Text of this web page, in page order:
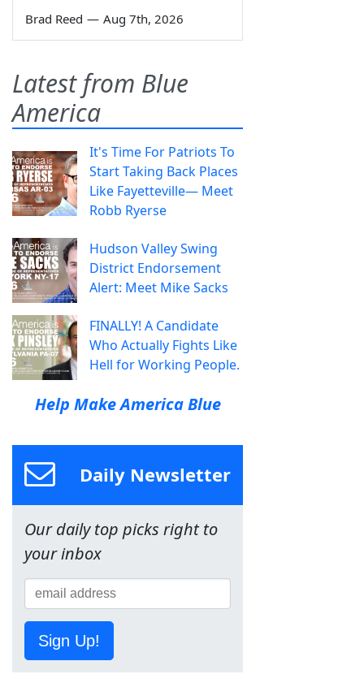
Brad Reed — Aug 7th, 2026
Latest from Blue
America
It's Time For Patriots To
Start Taking Back Places
Like Fayetteville— Meet
Robb Ryerse
Hudson Valley Swing
District Endorsement
Alert: Meet Mike Sacks
FINALLY! A Candidate
Who Actually Fights Like
Hell for Working People.
Help Make America Blue
Daily Newsletter
Our daily top picks right to
your inbox
Sign Up!